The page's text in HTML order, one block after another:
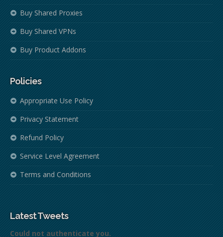
Buy Shared Proxies
Buy Shared VPNs
Buy Product Addons
Policies
Appropriate Use Policy
Privacy Statement
Refund Policy
Service Level Agreement
Terms and Conditions
Latest Tweets
Could not authenticate you.